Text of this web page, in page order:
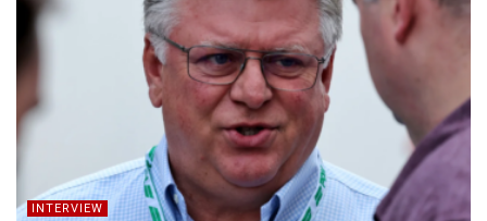
INTERVIEW